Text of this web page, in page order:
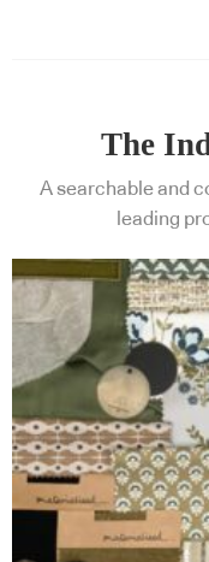
The
A searchable and
leading